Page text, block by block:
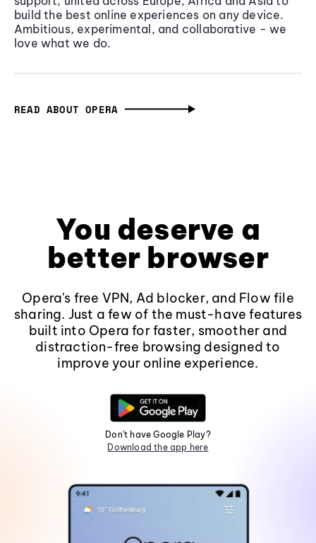
build the best online experiences on any device.
Ambitious, experimental, and collaborative - we
love what we do.
READ ABOUT OPERA
You deserve a
better browser
Opera's free VPN, Ad blocker, and Flow file
sharing. Just a few of the must-have features
built into Opera for faster, smoother and
distraction-free browsing designed to
improve your online experience.
Don't have Google Play?
Download the app here